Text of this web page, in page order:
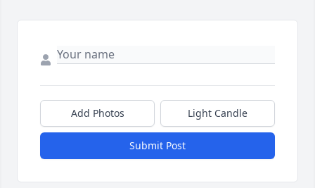
Add Photos Light Candle
Submit Post